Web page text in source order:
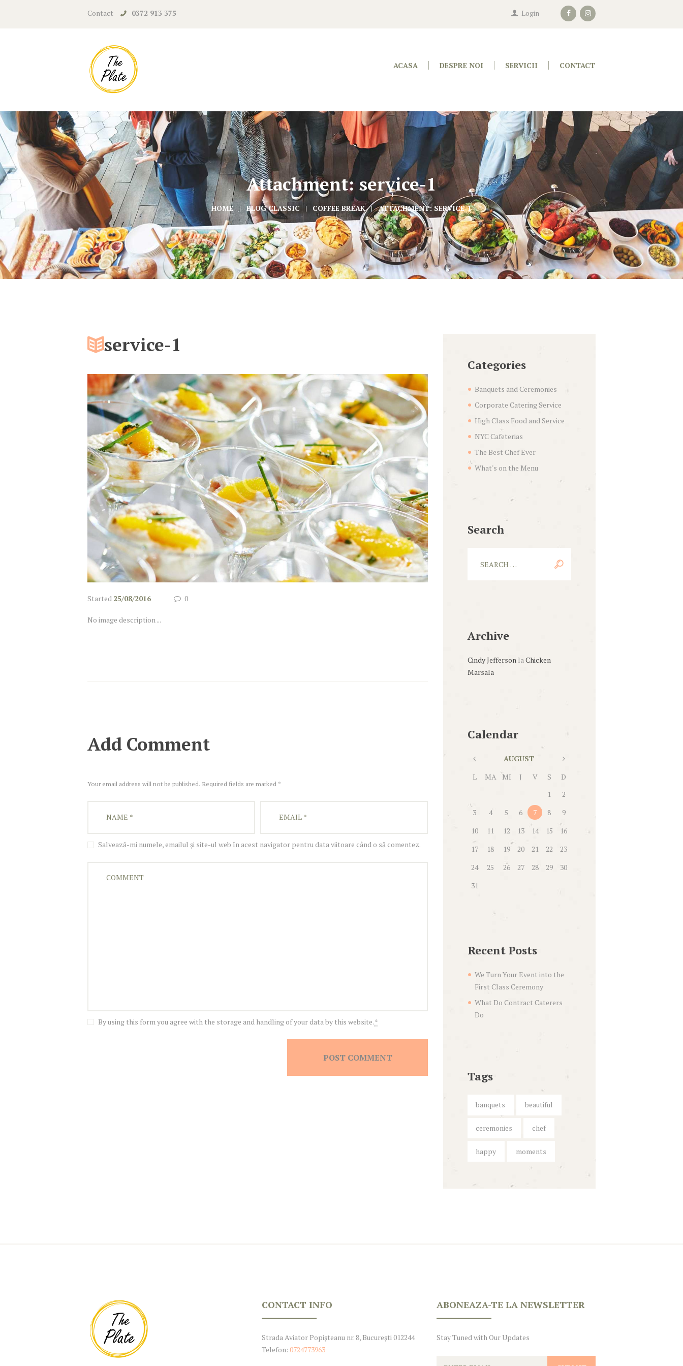
Contact 0372 913 375 Login
ACASA DESPRE NOI SERVICII CONTACT
Attachment: service-1
HOME BLOG CLASSIC COFFEE BREAK ATTACHMENT: SERVICE-1
service-1
Next item
Started 25/08/2016 0
No image description ...
Add Comment
Your email address will not be published. Required fields are marked *
Salvează-mi numele, emailul și site-ul web în acest navigator pentru data viitoare când o să comentez.
By using this form you agree with the storage and handling of your data by this website.*
Categories
Banquets and Ceremonies
Corporate Catering Service
High Class Food and Service
NYC Cafeterias
The Best Chef Ever
What's on the Menu
Search
Archive
Cindy JeffersonlaChicken
Marsala
Calendar
AUGUST
L
MA MI J V S
D
1
2
3
4 5 6 7 8
9
10
11 12 13 14 15
16
17
18 19 20 21 22
23
24
25 26 27 28 29
30
31
Recent Posts
We Turn Your Event into the
First Class Ceremony
What Do Contract Caterers
Do
Tags
banquets beautiful
ceremonies chef
happy moments
CONTACT INFO
Strada Aviator Popișteanu nr. 8, București 012244
Telefon:0724773963
ABONEAZA-TE LA NEWSLETTER
Stay Tuned with Our Updates